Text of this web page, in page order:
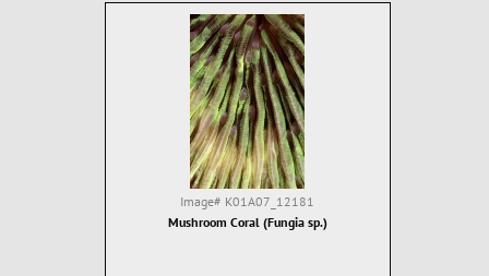
Image# K01A07_12181
Mushroom Coral (Fungia sp.)